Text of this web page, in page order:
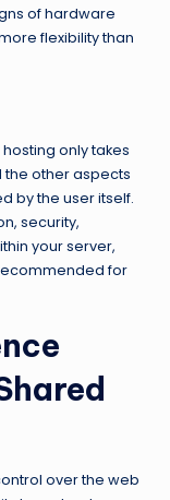
of hardware
flexibility than
only takes
the other aspects
by the user itself.
security,
your server,
for
over the web